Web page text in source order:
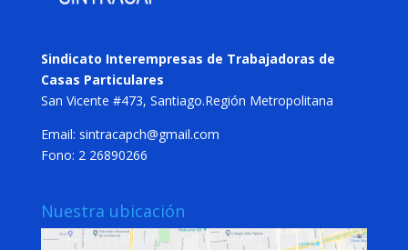
Sindicato Interempresas de Trabajadoras de
Casas Particulares
San Vicente #473, Santiago.Región Metropolitana
Email: sintracapch@gmail.com
Fono: 2 26890266
Nuestra ubicación